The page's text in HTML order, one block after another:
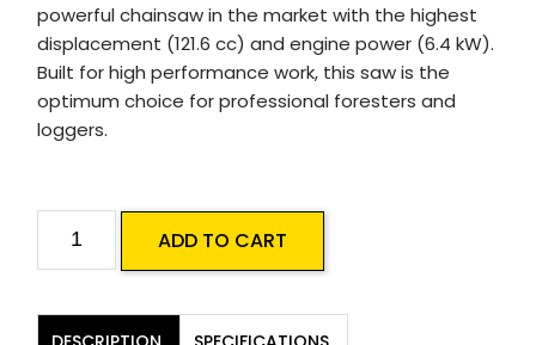
powerful chainsaw in the market with the highest
displacement (121.6 cc) and engine power (6.4 kW).
Built for high performance work, this saw is the
optimum choice for professional foresters and
loggers.
STIHL
Magnum
ADD TO CART